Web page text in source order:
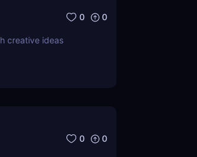
0 0
creative ideas
0 0